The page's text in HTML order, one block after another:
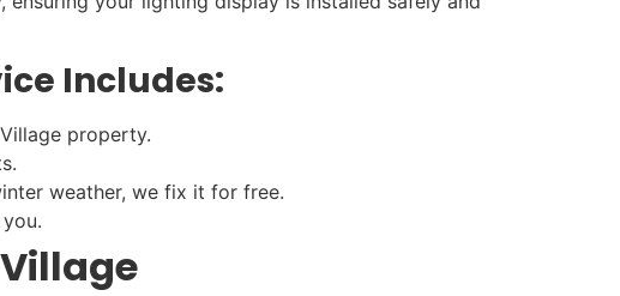
Includes:
property.
weather, we fix it for free.